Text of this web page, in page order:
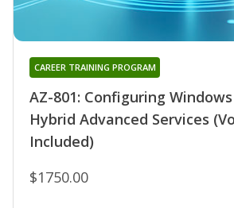
AZ-801: Configuring
Hybrid Advanced Services
Included)
CAREER TRAINING PROGRAM
$1750.00